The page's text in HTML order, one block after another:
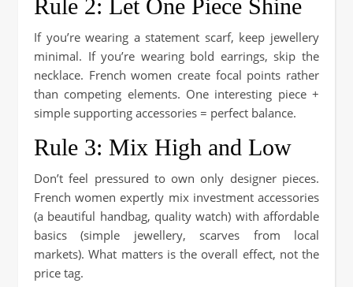
Rule 2: Let One Piece Shine
If you’re wearing a statement scarf, keep jewellery
minimal. If you’re wearing bold earrings, skip the
necklace. French women create focal points rather
than competing elements. One interesting piece +
simple supporting accessories = perfect balance.
Rule 3: Mix High and Low
Don’t feel pressured to own only designer pieces.
French women expertly mix investment accessories
(a beautiful handbag, quality watch) with affordable
basics (simple jewellery, scarves from local
markets). What matters is the overall effect, not the
price tag.